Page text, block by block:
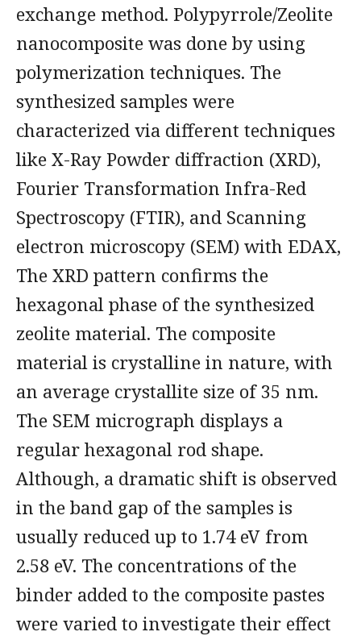
exchange method. Polypyrrole/Zeolite
nanocomposite was done by using
polymerization techniques. The
synthesized samples were
characterized via different techniques
like X-Ray Powder diffraction (XRD),
Fourier Transformation Infra-Red
Spectroscopy (FTIR), and Scanning
electron microscopy (SEM) with EDAX,
The XRD pattern confirms the
hexagonal phase of the synthesized
zeolite material. The composite
material is crystalline in nature, with
an average crystallite size of 35 nm.
The SEM micrograph displays a
regular hexagonal rod shape.
Although, a dramatic shift is observed
in the band gap of the samples is
usually reduced up to 1.74 eV from
2.58 eV. The concentrations of the
binder added to the composite pastes
were varied to investigate their effect